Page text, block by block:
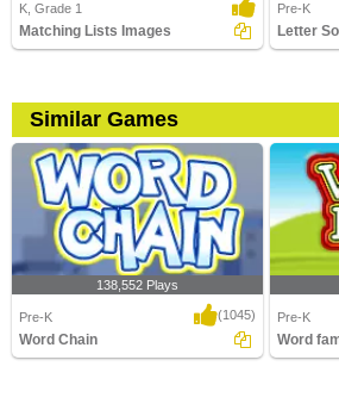
K, Grade 1
Matching Lists Images
Pre-K
Letter
Similar Games
138,552 Plays
Pre-K (1045)
Word Chain
Pre-K
Word